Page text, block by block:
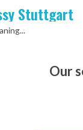
Stuttgart
Our